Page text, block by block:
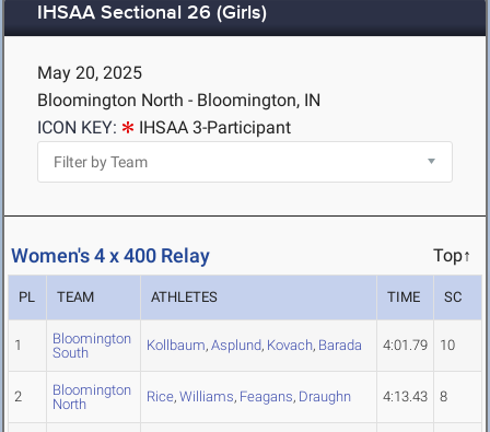
IHSAA Sectional 26 (Girls)
May 20, 2025
Bloomington North - Bloomington, IN
ICON KEY:
IHSAA 3-Participant
Women's 4 x 400 Relay Top↑
PL TEAM ATHLETES TIME SC
1
Bloomington
South
Kollbaum, Asplund, Kovach, Barada 4:01.79 10
2
Bloomington
North
Rice, Williams, Feagans, Draughn 4:13.43 8